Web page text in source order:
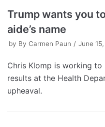
Trump wants you
aide’s name
by By Carmen Paun June
Chris Klomp is working
results at the Health
upheaval.